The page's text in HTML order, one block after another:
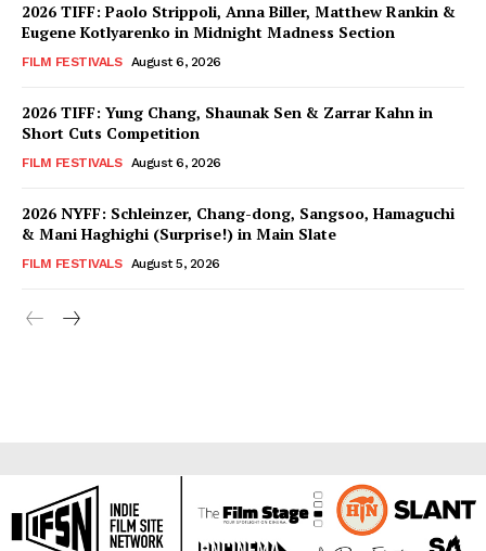
2026 TIFF: Paolo Strippoli, Anna Biller, Matthew Rankin &
Eugene Kotlyarenko in Midnight Madness Section
FILM FESTIVALS August 6, 2026
2026 TIFF: Yung Chang, Shaunak Sen & Zarrar Kahn in
Short Cuts Competition
FILM FESTIVALS August 6, 2026
2026 NYFF: Schleinzer, Chang-dong, Sangsoo, Hamaguchi
& Mani Haghighi (Surprise!) in Main Slate
FILM FESTIVALS August 5, 2026